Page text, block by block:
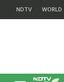
NDTV WORLD